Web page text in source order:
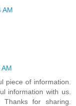
AM
piece of information.
information with us.
for sharing.